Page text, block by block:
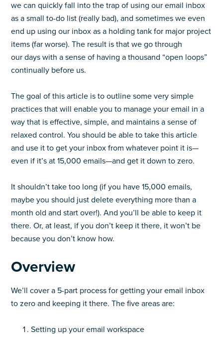
we can quickly fall into the trap of using our email inbox
as a small to-do list (really bad), and sometimes we even
end up using our inbox as a holding tank for major project
items (far worse). The result is that we go through
our days with a sense of having a thousand “open loops”
continually before us.
The goal of this article is to outline some very simple
practices that will enable you to manage your email in a
way that is effective, simple, and maintains a sense of
relaxed control. You should be able to take this article
and use it to get your inbox from whatever point it is—
even if it’s at 15,000 emails—and get it down to zero.
It shouldn’t take too long (if you have 15,000 emails,
maybe you should just delete everything more than a
month old and start over!). And you’ll be able to keep it
there. Or, at least, if you don’t keep it there, it won’t be
because you don’t know how.
Overview
We’ll cover a 5-part process for getting your email inbox
to zero and keeping it there. The five areas are:
Setting up your email workspace